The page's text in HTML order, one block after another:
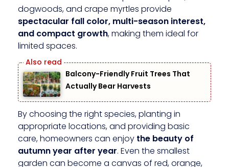
dogwoods, and crape myrtles provide
spectacular fall color, multi-season interest,
and compact growth, making them ideal for
limited spaces.
Balcony-Friendly Fruit Trees That
Actually Bear Harvests
By choosing the right species, planting in
appropriate locations, and providing basic
care, homeowners can enjoy the beauty of
autumn year after year. Even the smallest
garden can become a canvas of red, orange,